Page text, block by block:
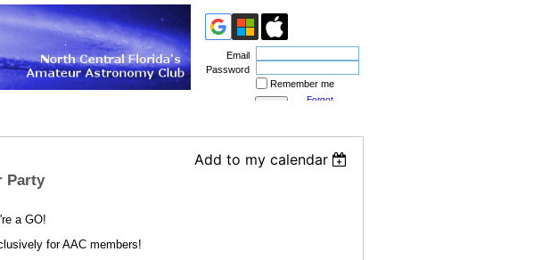
Email
Password
Remember me
Forgot
Add to my calendar
Party
a GO!
for AAC members!